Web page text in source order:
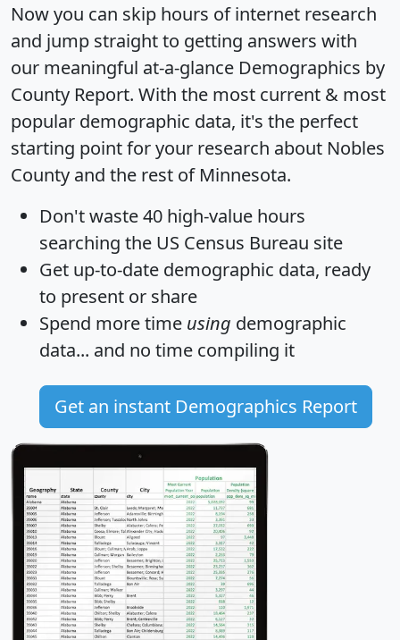
Now you can skip hours of internet research
and jump straight to getting answers with
our meaningful at-a-glance Demographics by
County Report. With the most current & most
popular demographic data, it's the perfect
starting point for your research about Nobles
County and the rest of Minnesota.
Don't waste 40 high-value hours
searching the US Census Bureau site
Get up-to-date demographic data, ready
to present or share
Spend more time using demographic
data... and no time compiling it
Get an instant Demographics Report